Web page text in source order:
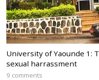
University of Yaounde 1:
sexual harrassment
9 comments